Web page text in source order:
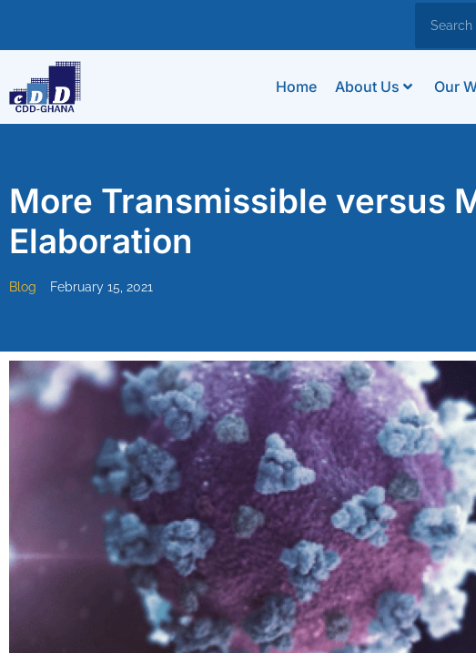
Home About Us Our
More Transmissible versus
Elaboration
Blog February 15, 2021